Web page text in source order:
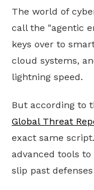
The world of
call the "agentic
keys over to
cloud systems,
lightning speed.
But according to
Global Threat
exact same
advanced tools
slip past